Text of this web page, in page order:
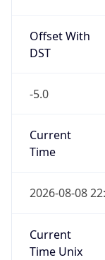
Offset With
DST
-5.0
Current
Time
2026-08-08
Current
Time Unix